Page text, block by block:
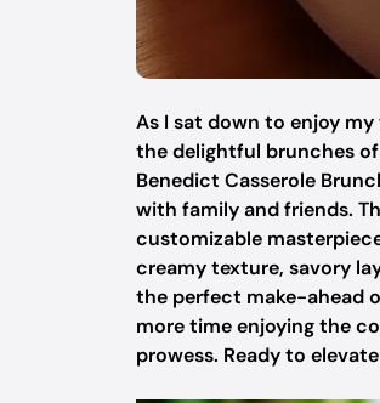
As I sat down to enjoy
the delightful brunches
Benedict Casserole
with family and friends.
customizable
creamy texture, savory
the perfect make-ahead
more time enjoying the
prowess. Ready to